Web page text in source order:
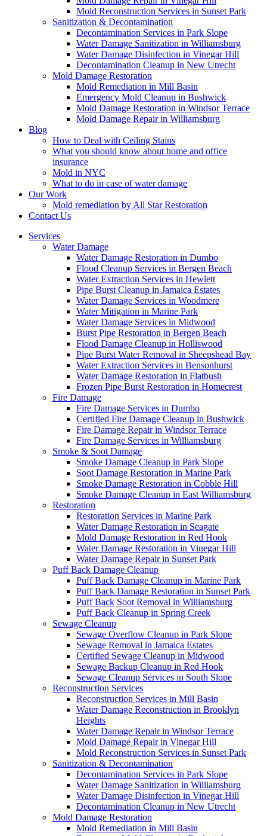
Mold Reconstruction Services in Sunset Park
Sanitization & Decontamination
Decontamination Services in Park Slope
Water Damage Sanitization in Williamsburg
Water Damage Disinfection in Vinegar Hill
Decontamination Cleanup in New Utrecht
Mold Damage Restoration
Mold Remediation in Mill Basin
Emergency Mold Cleanup in Bushwick
Mold Damage Restoration in Windsor Terrace
Mold Damage Repair in Williamsburg
Blog
How to Deal with Ceiling Stains
What you should know about home and office
insurance
Mold in NYC
What to do in case of water damage
Our Work
Mold remediation by All Star Restoration
Contact Us
Services
Water Damage
Water Damage Restoration in Dumbo
Flood Cleanup Services in Bergen Beach
Water Extraction Services in Hewlett
Pipe Burst Cleanup in Jamaica Estates
Water Damage Services in Woodmere
Water Mitigation in Marine Park
Water Damage Services in Midwood
Burst Pipe Restoration in Bergen Beach
Flood Damage Cleanup in Holliswood
Pipe Burst Water Removal in Sheepshead Bay
Water Extraction Services in Bensonhurst
Water Damage Restoration in Flatbush
Frozen Pipe Burst Restoration in Homecrest
Fire Damage
Fire Damage Services in Dumbo
Certified Fire Damage Cleanup in Bushwick
Fire Damage Repair in Windsor Terrace
Fire Damage Services in Williamsburg
Smoke & Soot Damage
Smoke Damage Cleanup in Park Slope
Soot Damage Restoration in Marine Park
Smoke Damage Restoration in Cobble Hill
Smoke Damage Cleanup in East Williamsburg
Restoration
Restoration Services in Marine Park
Water Damage Restoration in Seagate
Mold Damage Restoration in Red Hook
Water Damage Restoration in Vinegar Hill
Water Damage Repair in Sunset Park
Puff Back Damage Cleanup
Puff Back Damage Cleanup in Marine Park
Puff Back Damage Restoration in Sunset Park
Puff Back Soot Removal in Williamsburg
Puff Back Cleanup in Spring Creek
Sewage Cleanup
Sewage Overflow Cleanup in Park Slope
Sewage Removal in Jamaica Estates
Certified Sewage Cleanup in Midwood
Sewage Backup Cleanup in Red Hook
Sewage Cleanup Services in South Slope
Reconstruction Services
Reconstruction Services in Mill Basin
Water Damage Reconstruction in Brooklyn
Heights
Water Damage Repair in Windsor Terrace
Mold Damage Repair in Vinegar Hill
Mold Reconstruction Services in Sunset Park
Sanitization & Decontamination
Decontamination Services in Park Slope
Water Damage Sanitization in Williamsburg
Water Damage Disinfection in Vinegar Hill
Decontamination Cleanup in New Utrecht
Mold Damage Restoration
Mold Remediation in Mill Basin